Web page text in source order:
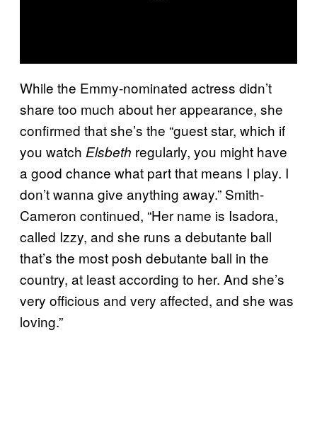
While the Emmy-nominated actress didn’t
share too much about her appearance, she
confirmed that she’s the “guest star, which if
you watch Elsbeth regularly, you might have
a good chance what part that means I play. I
don’t wanna give anything away.” Smith-
Cameron continued, “Her name is Isadora,
called Izzy, and she runs a debutante ball
that’s the most posh debutante ball in the
country, at least according to her. And she’s
very officious and very affected, and she was
loving.”